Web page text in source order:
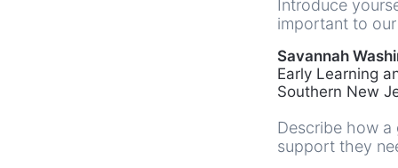
Introduce
important to
Savannah
Early Learning
Southern New
Describe how a
support they